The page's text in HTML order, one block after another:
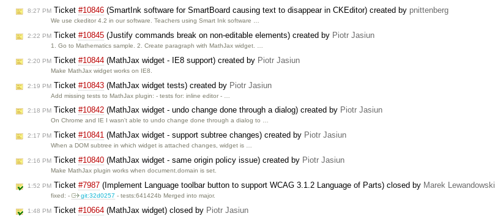
8:27 PM Ticket #10846 (SmartInk software for SmartBoard causing text to disappear in CKEditor) created by pnittenberg
We use ckeditor 4.2 in our software. Teachers using Smart Ink software …
2:22 PM Ticket #10845 (Justify commands break on non-editable elements) created by Piotr Jasiun
1. Go to Mathematics sample. 2. Create paragraph with MathJax widget. …
2:20 PM Ticket #10844 (MathJax widget - IE8 support) created by Piotr Jasiun
Make MathJax widget works on IE8.
2:19 PM Ticket #10843 (MathJax widget tests) created by Piotr Jasiun
Add missing tests to MathJax plugin: - tests for: inline editor - …
2:18 PM Ticket #10842 (MathJax widget - undo change done through a dialog) created by Piotr Jasiun
On Chrome and IE I wasn't able to undo change done through a dialog to …
2:17 PM Ticket #10841 (MathJax widget - support subtree changes) created by Piotr Jasiun
When a DOM subtree in which widget is attached changes, widget is …
2:16 PM Ticket #10840 (MathJax widget - same origin policy issue) created by Piotr Jasiun
Make MathJax plugin works when document.domain is set.
1:52 PM Ticket #7987 (Implement Language toolbar button to support WCAG 3.1.2 Language of Parts) closed by Marek Lewandowski
fixed: - git:32d0257 - tests:641424b Merged into major.
1:48 PM Ticket #10664 (MathJax widget) closed by Piotr Jasiun